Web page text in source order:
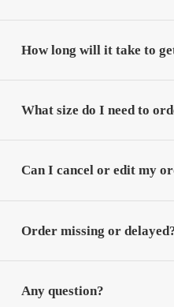
How long will it take to
What size do I need to
Can I cancel or edit my
Order missing or
Any question?